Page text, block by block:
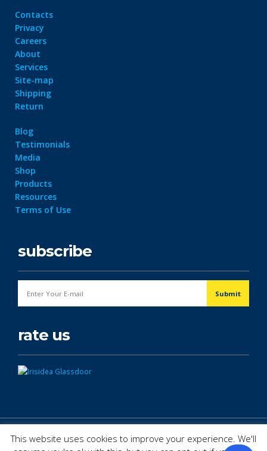
Contacts
Privacy
Careers
About
Services
Site-map
Shipping
Return
Blog
Testimonials
Media
Shop
Products
Resources
Terms of Use
subscribe
rate us
This website uses cookies to improve your experience. We'll